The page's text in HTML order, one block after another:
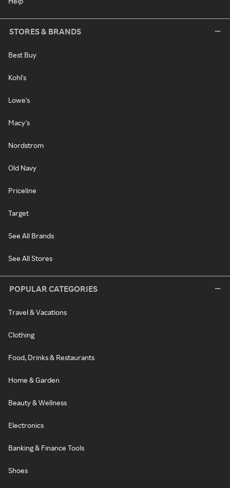
STORES & BRANDS
Best Buy
Kohl's
Lowe's
Macy's
Nordstrom
Old Navy
Priceline
Target
See All Brands
See All Stores
POPULAR CATEGORIES
Travel & Vacations
Clothing
Food, Drinks & Restaurants
Home & Garden
Beauty & Wellness
Electronics
Banking & Finance Tools
Shoes